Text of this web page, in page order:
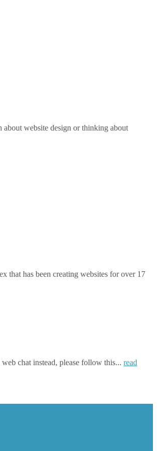
website design or thinking about
that has been creating websites for over 17
chat instead, please follow this... read